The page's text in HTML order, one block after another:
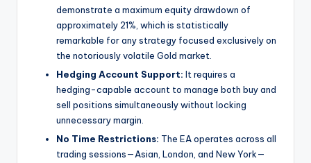
demonstrate a maximum equity drawdown of
approximately 21%, which is statistically
remarkable for any strategy focused exclusively on
the notoriously volatile Gold market.
Hedging Account Support: It requires a
hedging-capable account to manage both buy and
sell positions simultaneously without locking
unnecessary margin.
No Time Restrictions: The EA operates across all
trading sessions—Asian, London, and New York—